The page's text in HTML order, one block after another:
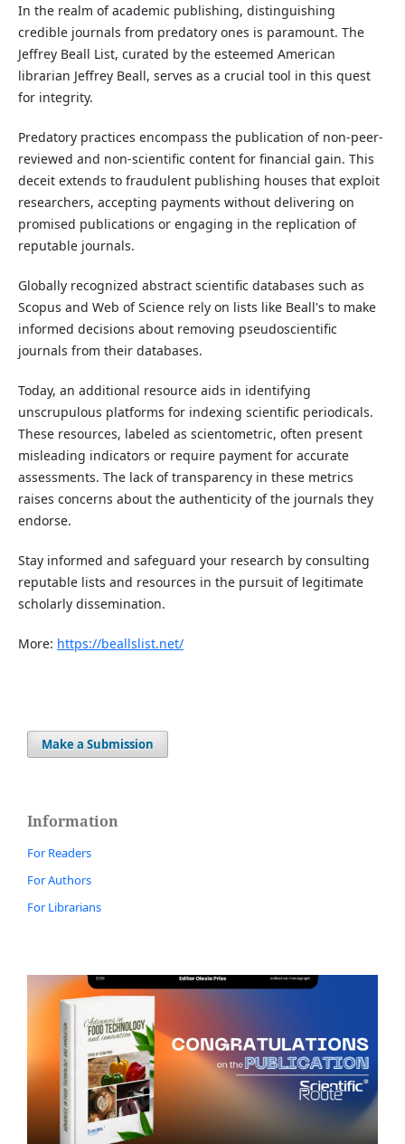
In the realm of academic publishing, distinguishing
credible journals from predatory ones is paramount. The
Jeffrey Beall List, curated by the esteemed American
librarian Jeffrey Beall, serves as a crucial tool in this quest
for integrity.
Predatory practices encompass the publication of non-peer-
reviewed and non-scientific content for financial gain. This
deceit extends to fraudulent publishing houses that exploit
researchers, accepting payments without delivering on
promised publications or engaging in the replication of
reputable journals.
Globally recognized abstract scientific databases such as
Scopus and Web of Science rely on lists like Beall's to make
informed decisions about removing pseudoscientific
journals from their databases.
Today, an additional resource aids in identifying
unscrupulous platforms for indexing scientific periodicals.
These resources, labeled as scientometric, often present
misleading indicators or require payment for accurate
assessments. The lack of transparency in these metrics
raises concerns about the authenticity of the journals they
endorse.
Stay informed and safeguard your research by consulting
reputable lists and resources in the pursuit of legitimate
scholarly dissemination.
More: https://beallslist.net/
Make a Submission
Information
For Readers
For Authors
For Librarians